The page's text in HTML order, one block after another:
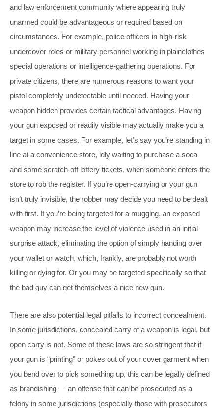
and law enforcement community where appearing truly
unarmed could be advantageous or required based on
circumstances. For example, police officers in high-risk
undercover roles or military personnel working in plainclothes
special operations or intelligence-gathering operations. For
private citizens, there are numerous reasons to want your
pistol completely undetectable until needed. Having your
weapon hidden provides certain tactical advantages. Having
your gun exposed or readily visible may actually make you a
target in some cases. For example, let’s say you’re standing in
line at a convenience store, idly waiting to purchase a soda
and some scratch-off lottery tickets, when someone enters the
store to rob the register. If you’re open-carrying or your gun
isn’t truly invisible, the robber may decide you need to be dealt
with first. If you’re being targeted for a mugging, an exposed
weapon may increase the level of violence used in an initial
surprise attack, eliminating the option of simply handing over
your wallet or watch, which, frankly, are probably not worth
killing or dying for. Or you may be targeted specifically so that
the bad guy can get themselves a nice new gun.
There are also potential legal pitfalls to incorrect concealment.
In some jurisdictions, concealed carry of a weapon is legal, but
open carry is not. Some of these laws are so stringent that if
your gun is “printing” or pokes out of your cover garment when
you bend over to pick something up, this can be legally defined
as brandishing — an offense that can be prosecuted as a
felony in some jurisdictions (especially those with prosecutors